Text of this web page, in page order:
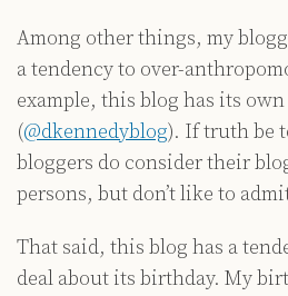
Among other things, my
a tendency to over-
example, this blog has its
(@dkennedyblog). If truth be
bloggers do consider their
persons, but don’t like to
That said, this blog has a
deal about its birthday. My